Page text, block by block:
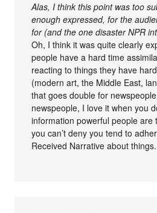
Alas, I think this point was too
enough expressed, for the
for (and the one disaster NPR
Oh, I think it was quite clearly
people have a hard time
reacting to things they have
(modern art, the Middle East,
that goes double for
newspeople, I love it when you
information powerful people are
you can’t deny you tend to
Received Narrative about things.